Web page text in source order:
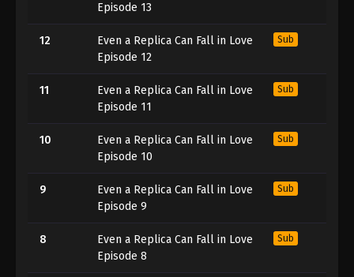
Episode 13
12
Even a Replica Can Fall in Love
Episode 12
Sub
11
Even a Replica Can Fall in Love
Episode 11
Sub
10
Even a Replica Can Fall in Love
Episode 10
Sub
9
Even a Replica Can Fall in Love
Episode 9
Sub
8
Even a Replica Can Fall in Love
Episode 8
Sub